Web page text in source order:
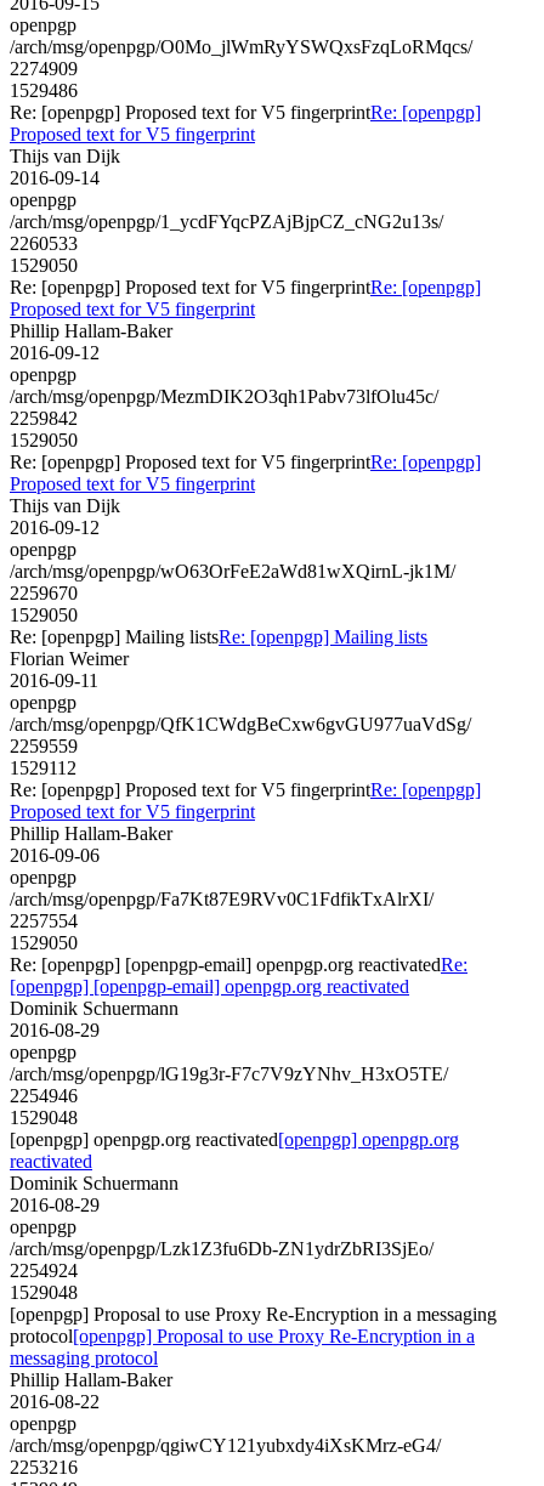
openpgp
/arch/msg/openpgp/O0Mo_jlWmRyYSWQxsFzqLoRMqcs/
2274909
1529486
Re: [openpgp] Proposed text for V5 fingerprintRe: [openpgp]
Proposed text for V5 fingerprint
Thijs van Dijk
2016-09-14
openpgp
/arch/msg/openpgp/1_ycdFYqcPZAjBjpCZ_cNG2u13s/
2260533
1529050
Re: [openpgp] Proposed text for V5 fingerprintRe: [openpgp]
Proposed text for V5 fingerprint
Phillip Hallam-Baker
2016-09-12
openpgp
/arch/msg/openpgp/MezmDIK2O3qh1Pabv73lfOlu45c/
2259842
1529050
Re: [openpgp] Proposed text for V5 fingerprintRe: [openpgp]
Proposed text for V5 fingerprint
Thijs van Dijk
2016-09-12
openpgp
/arch/msg/openpgp/wO63OrFeE2aWd81wXQirnL-jk1M/
2259670
1529050
Re: [openpgp] Mailing listsRe: [openpgp] Mailing lists
Florian Weimer
2016-09-11
openpgp
/arch/msg/openpgp/QfK1CWdgBeCxw6gvGU977uaVdSg/
2259559
1529112
Re: [openpgp] Proposed text for V5 fingerprintRe: [openpgp]
Proposed text for V5 fingerprint
Phillip Hallam-Baker
2016-09-06
openpgp
/arch/msg/openpgp/Fa7Kt87E9RVv0C1FdfikTxAlrXI/
2257554
1529050
Re: [openpgp] [openpgp-email] openpgp.org reactivatedRe:
[openpgp] [openpgp-email] openpgp.org reactivated
Dominik Schuermann
2016-08-29
openpgp
/arch/msg/openpgp/lG19g3r-F7c7V9zYNhv_H3xO5TE/
2254946
1529048
[openpgp] openpgp.org reactivated[openpgp] openpgp.org
reactivated
Dominik Schuermann
2016-08-29
openpgp
/arch/msg/openpgp/Lzk1Z3fu6Db-ZN1ydrZbRI3SjEo/
2254924
1529048
[openpgp] Proposal to use Proxy Re-Encryption in a messaging
protocol[openpgp] Proposal to use Proxy Re-Encryption in a
messaging protocol
Phillip Hallam-Baker
2016-08-22
openpgp
/arch/msg/openpgp/qgiwCY121yubxdy4iXsKMrz-eG4/
2253216